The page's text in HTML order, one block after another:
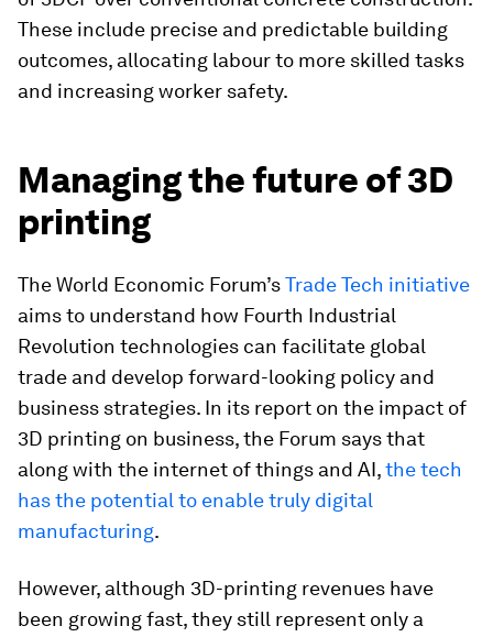
These include precise and predictable building
outcomes, allocating labour to more skilled tasks
and increasing worker safety.
Managing the future of 3D
printing
The World Economic Forum’sTrade Tech initiative
aims to understand how Fourth Industrial
Revolution technologies can facilitate global
trade and develop forward-looking policy and
business strategies. In its report on the impact of
3D printing on business, the Forum says that
along with the internet of things and AI,the tech
has the potential to enable truly digital
manufacturing.
However, although 3D-printing revenues have
been growing fast, they still represent only a